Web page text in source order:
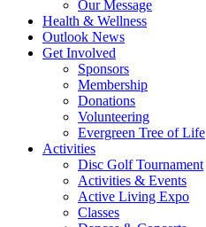
Our Message
Health & Wellness
Outlook News
Get Involved
Sponsors
Membership
Donations
Volunteering
Evergreen Tree of Life
Activities
Disc Golf Tournament
Activities & Events
Active Living Expo
Classes